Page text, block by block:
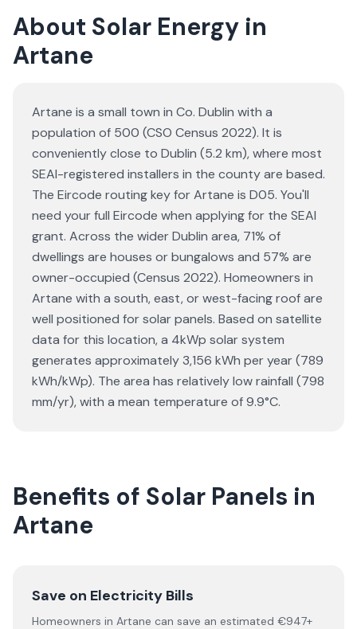
About Solar Energy in
Artane
Artane is a small town in Co. Dublin with a
population of 500 (CSO Census 2022). It is
conveniently close to Dublin (5.2 km), where most
SEAI-registered installers in the county are based.
The Eircode routing key for Artane is D05. You'll
need your full Eircode when applying for the SEAI
grant. Across the wider Dublin area, 71% of
dwellings are houses or bungalows and 57% are
owner-occupied (Census 2022). Homeowners in
Artane with a south, east, or west-facing roof are
well positioned for solar panels. Based on satellite
data for this location, a 4kWp solar system
generates approximately 3,156 kWh per year (789
kWh/kWp). The area has relatively low rainfall (798
mm/yr), with a mean temperature of 9.9°C.
Benefits of Solar Panels in
Artane
Save on Electricity Bills
Homeowners in Artane can save an estimated €947+